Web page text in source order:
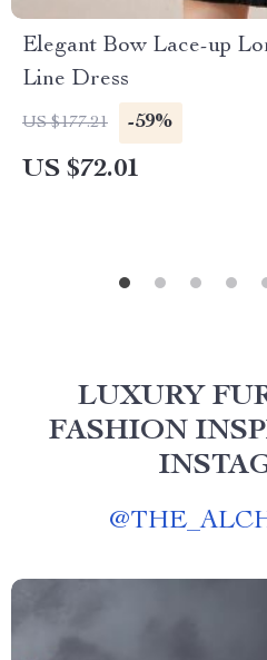
Elegant Bow Lace-up
Line Dress
US $177.21 -59%
US $72.01
LUXURY
FASHION
@